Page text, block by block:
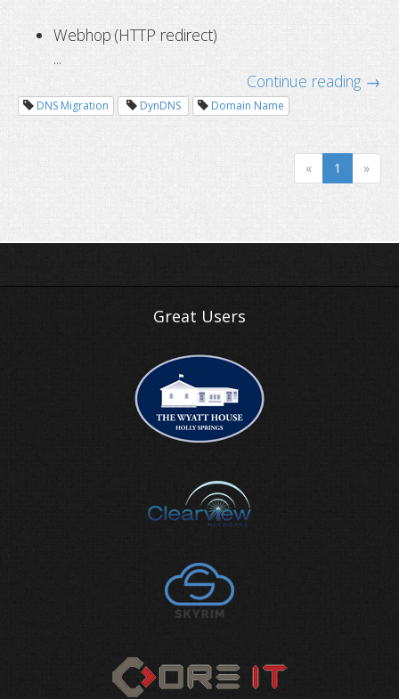
Dyn standard DNS service
migrate
Webhop (HTTP redirect)
...
Continue reading →
DNS Migration DynDNS Domain Name
« 1 »
Great Users